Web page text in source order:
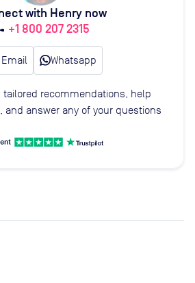
with Henry now
+1 800 207 2315
Email Whatsapp
tailored recommendations, help
and answer any of your questions